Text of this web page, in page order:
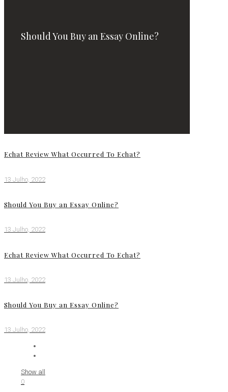
Should You Buy an Essay Online?
Echat Review What Occurred To Echat?
13 Julho, 2022
Should You Buy an Essay Online?
13 Julho, 2022
Echat Review What Occurred To Echat?
13 Julho, 2022
Should You Buy an Essay Online?
13 Julho, 2022
Show all
0